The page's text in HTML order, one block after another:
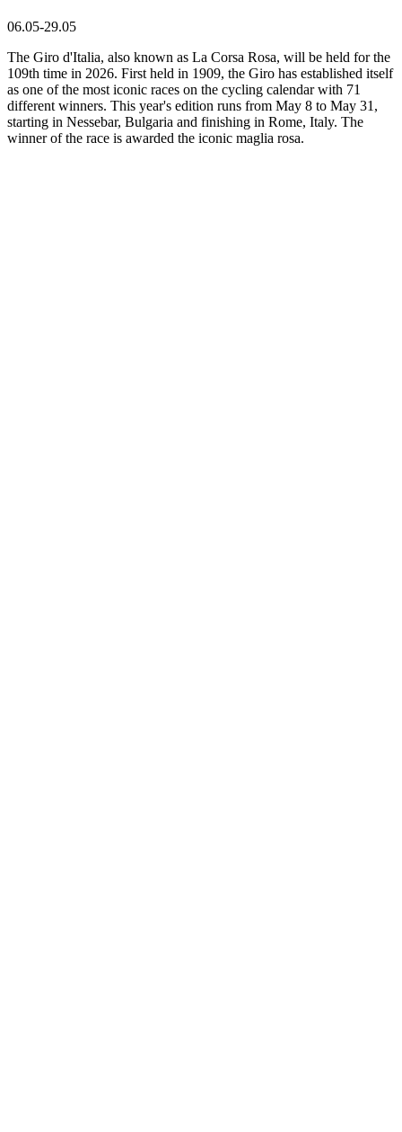
06.05-29.05
The Giro d'Italia, also known as La Corsa Rosa, will be held for the
109th time in 2026. First held in 1909, the Giro has established itself
as one of the most iconic races on the cycling calendar with 71
different winners. This year's edition runs from May 8 to May 31,
starting in Nessebar, Bulgaria and finishing in Rome, Italy. The
winner of the race is awarded the iconic maglia rosa.